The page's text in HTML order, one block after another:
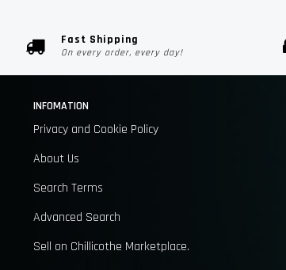
Fast Shipping
On every order, every day!
INFOMATION
Privacy and Cookie Policy
About Us
Search Terms
Advanced Search
Sell on Chillicothe Marketplace.